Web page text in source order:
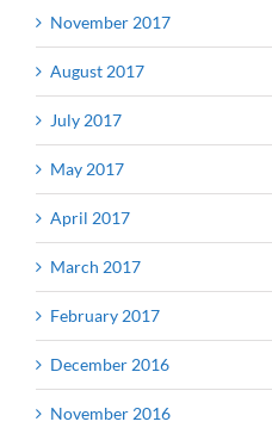
November 2017
August 2017
July 2017
May 2017
April 2017
March 2017
February 2017
December 2016
November 2016